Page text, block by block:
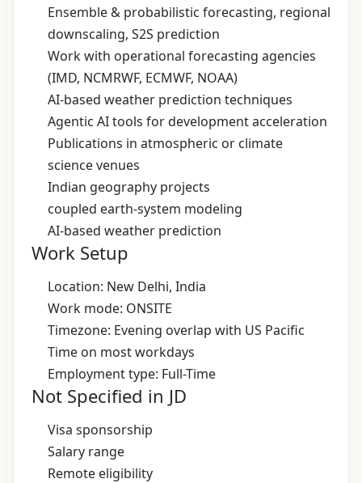
Ensemble & probabilistic forecasting, regional
downscaling, S2S prediction
Work with operational forecasting agencies
(IMD, NCMRWF, ECMWF, NOAA)
AI‑based weather prediction techniques
Agentic AI tools for development acceleration
Publications in atmospheric or climate
science venues
Indian geography projects
coupled earth‑system modeling
AI‑based weather prediction
Work Setup
Location: New Delhi, India
Work mode: ONSITE
Timezone: Evening overlap with US Pacific
Time on most workdays
Employment type: Full-Time
Not Specified in JD
Visa sponsorship
Salary range
Remote eligibility